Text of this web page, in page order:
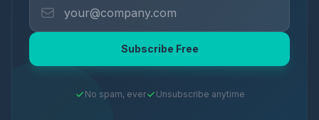
Subscribe Free
No spam, ever Unsubscribe anytime